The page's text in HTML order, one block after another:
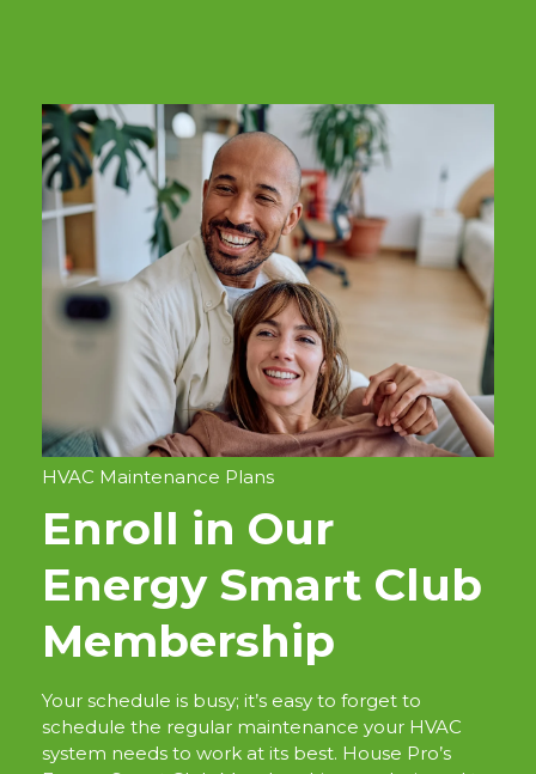
HVAC Maintenance Plans
Enroll in Our
Energy Smart Club
Membership
Your schedule is busy; it’s easy to forget to
schedule the regular maintenance your HVAC
system needs to work at its best. House Pro’s